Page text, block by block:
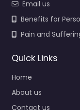
Email us
Benefits for
Pain and
Quick Links
Home
About us
Contact us